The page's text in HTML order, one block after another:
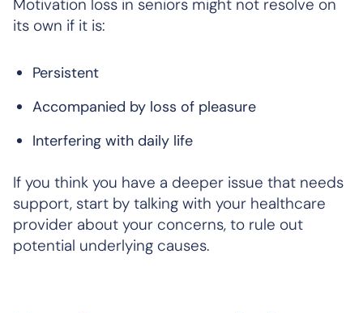
Motivation loss in seniors might not resolve on
its own if it is:
Persistent
Accompanied by loss of pleasure
Interfering with daily life
If you think you have a deeper issue that needs
support, start by talking with your healthcare
provider about your concerns, to rule out
potential underlying causes.